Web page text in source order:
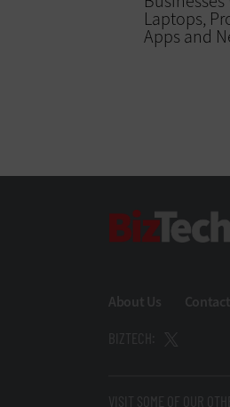
Laptops,
Apps and
About Us
BIZTECH:
VISIT SOME OF OUR